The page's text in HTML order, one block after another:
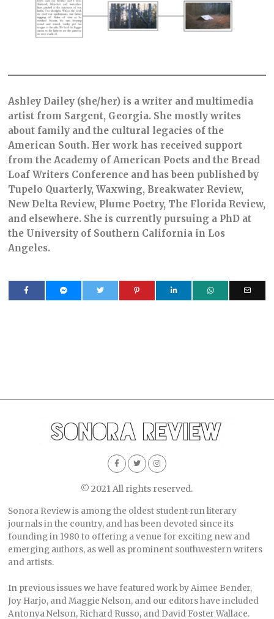
Ashley Dailey (she/her) is a writer and multimedia
artist from Sargent, Georgia. She mostly writes
about family and the cultural legacies of the
American South. Her work has received support
from the Academy of American Poets and the Bread
Loaf Writers Conference and has been published by
Tupelo Quarterly, Waxwing, Breakwater Review,
New Delta Review, Plume Poetry, The Florida Review,
and elsewhere. She is currently pursuing a PhD at
the University of Southern California in Los
Angeles.
© 2021 All rights reserved.
Sonora Review is among the oldest student-run literary
journals in the country, and has been devoted since its
founding in 1980 to offering a venue for exciting new and
emerging authors, as well as prominent southwestern writers
and artists.
In previous issues we have featured work by Aimee Bender,
Joy Harjo, and Maggie Nelson, and our editors have included
Antonya Nelson, Richard Russo, and David Foster Wallace.